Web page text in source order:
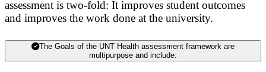
assessment is two-fold: It improves student outcomes
and improves the work done at the university.
The Goals of the UNT Health assessment framework are
multipurpose and include: